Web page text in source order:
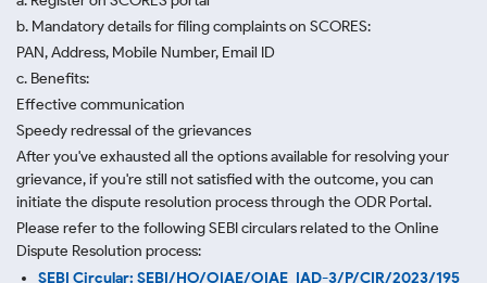
b. Mandatory details for filing complaints on SCORES:
PAN, Address, Mobile Number, Email ID
c. Benefits:
Effective communication
Speedy redressal of the grievances
After you've exhausted all the options available for resolving your
grievance, if you're still not satisfied with the outcome, you can
initiate the dispute resolution process through the ODR Portal.
Please refer to the following SEBI circulars related to the Online
Dispute Resolution process:
SEBI Circular: SEBI/HO/OIAE/OIAE_IAD-3/P/CIR/2023/195